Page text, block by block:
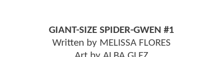
GIANT-SIZE SPIDER-GWEN #1
Written by MELISSA FLORES